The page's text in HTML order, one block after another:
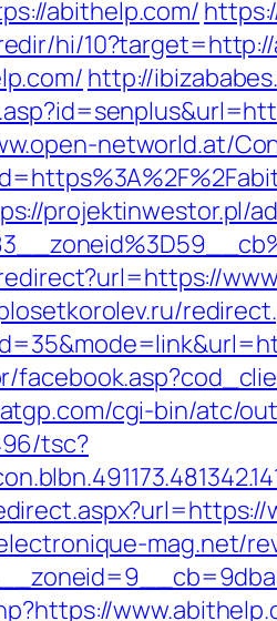
abithelp.com/
hi/
http://
networld.at/
projektinwestor.pl/
cgi-bin/atc/
tsc?
mag.net/